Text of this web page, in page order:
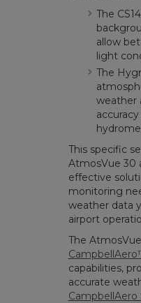
The
allow
light
The
weather
This specific
AtmosVue 30
effective
monitoring
weather data
airport
The
capabilities,
accurate
CampbellAero